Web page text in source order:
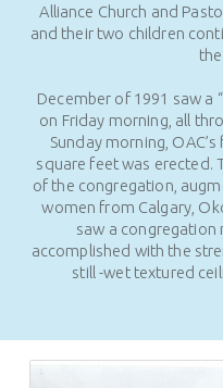
Alliance Church and
and their two children
December of 1991 saw a
on Friday morning, all
Sunday morning,
square feet was erected.
of the congregation,
women from Calgary,
saw a congregation
accomplished with the
still -wet textured